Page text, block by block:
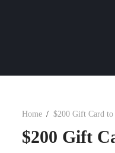
Home $200 Gift Card to
$200 Gift